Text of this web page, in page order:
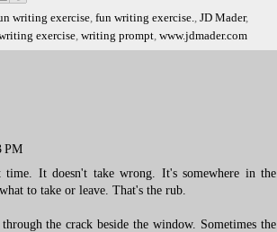
writing exercise, fun writing exercise., JD Mader,
exercise, writing prompt, www.jdmader.com
PM
It doesn't take wrong. It's somewhere in the
to take or leave. That's the rub.
the crack beside the window. Sometimes the